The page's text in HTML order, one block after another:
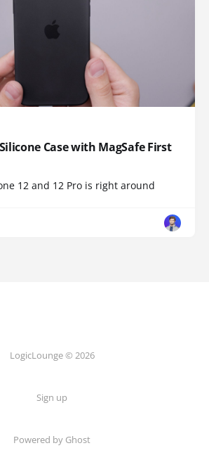
Case with MagSafe First
12 and 12 Pro is right around
LogicLounge © 2026
Sign up
Powered by Ghost